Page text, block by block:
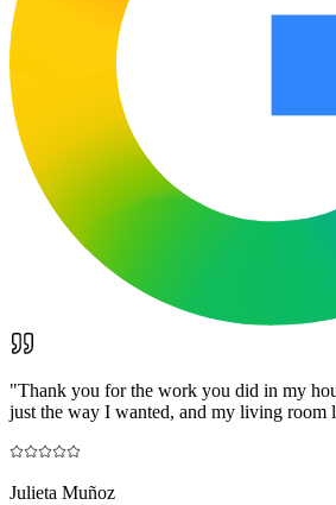
"Thank you for the work you did in my
just the way I wanted, and my living
Julieta Muñoz